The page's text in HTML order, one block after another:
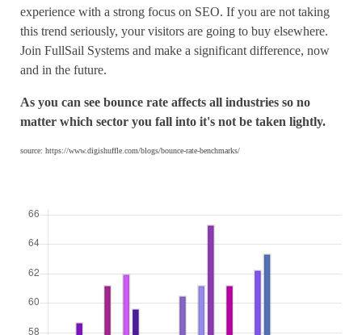
experience with a strong focus on SEO. If you are not taking
this trend seriously, your visitors are going to buy elsewhere.
Join FullSail Systems and make a significant difference, now
and in the future.
As you can see bounce rate affects all industries so no
matter which sector you fall into it's not be taken lightly.
source: https://www.digishuffle.com/blogs/bounce-rate-benchmarks/